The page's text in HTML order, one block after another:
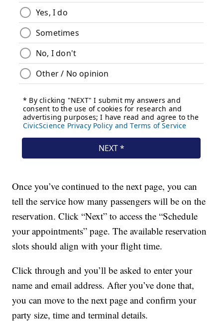
Once you’ve continued to the next page, you can
tell the service how many passengers will be on the
reservation. Click “Next” to access the “Schedule
your appointments” page. The available reservation
slots should align with your flight time.
Click through and you’ll be asked to enter your
name and email address. After you’ve done that,
you can move to the next page and confirm your
party size, time and terminal details.